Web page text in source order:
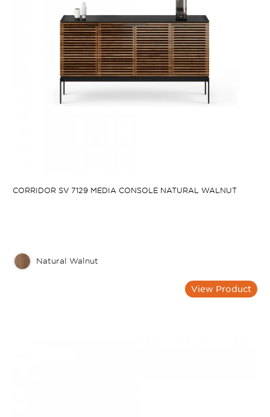
CORRIDOR SV 7129 MEDIA CONSOLE NATURAL WALNUT
Natural Walnut
View Product